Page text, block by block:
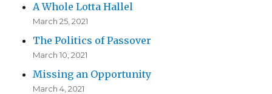
A Whole Lotta Hallel
March 25, 2021
The Politics of Passover
March 10, 2021
Missing an Opportunity
March 4, 2021